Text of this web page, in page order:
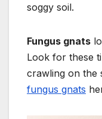
soggy soil.
Fungus gnats
Look for these
crawling on the
fungus gnats